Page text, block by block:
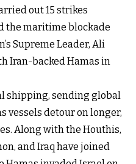
out 15 strikes
the maritime blockade
Supreme Leader, Ali
Iran-backed Hamas in
shipping, sending global
vessels detour on longer,
Along with the Houthis,
and Iraq have joined